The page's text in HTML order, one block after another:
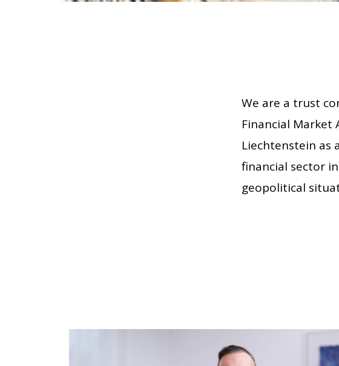
We are a trust
Financial
Liechtenstein as
financial sector
geopolitical